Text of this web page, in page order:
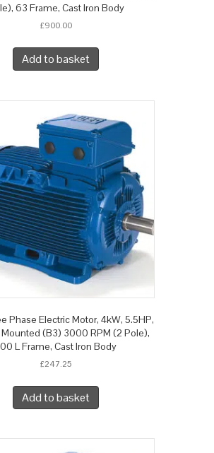
63 Frame, Cast Iron Body
£900.00
Add to basket
Phase Electric Motor, 4kW, 5.5HP,
Mounted (B3) 3000 RPM (2 Pole),
L Frame, Cast Iron Body
£247.25
Add to basket